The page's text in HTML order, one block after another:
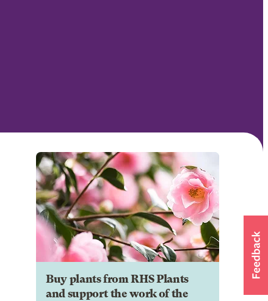
Buy plants from RHS Plants
and support the work of the